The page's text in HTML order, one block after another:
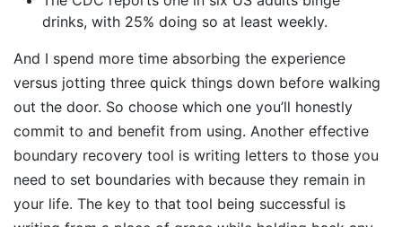
drinks, with 25% doing so at least weekly.
And I spend more time absorbing the experience
versus jotting three quick things down before walking
out the door. So choose which one you’ll honestly
commit to and benefit from using. Another effective
boundary recovery tool is writing letters to those you
need to set boundaries with because they remain in
your life. The key to that tool being successful is